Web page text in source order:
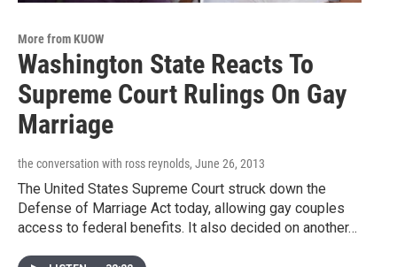
More from KUOW
Washington State Reacts To
Supreme Court Rulings On Gay
Marriage
the conversation with ross reynolds, June 26, 2013
The United States Supreme Court struck down the
Defense of Marriage Act today, allowing gay couples
access to federal benefits. It also decided on another…